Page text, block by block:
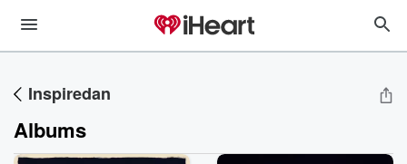
Inspiredan
Albums